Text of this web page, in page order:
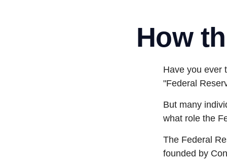
How
Have you ever
"Federal
But many
what role the
The Federal
founded by